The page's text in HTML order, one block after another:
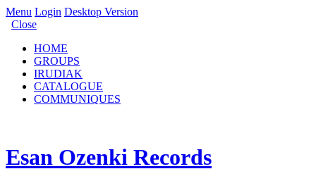
Menu Login Desktop Version
Close
HOME
GROUPS
IRUDIAK
CATALOGUE
COMMUNIQUES
Esan Ozenki Records